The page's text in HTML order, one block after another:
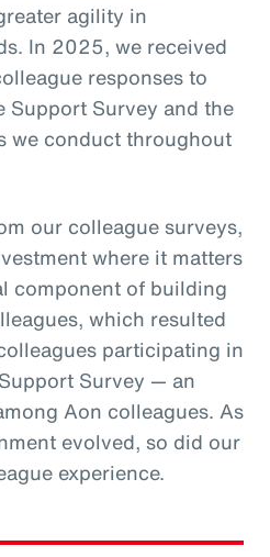
agility in
In 2025, we received
responses to
Support Survey and the
we conduct throughout
our colleague surveys,
where it matters
component of building
which resulted
participating in
Survey — an
Aon colleagues. As
evolved, so did our
experience.